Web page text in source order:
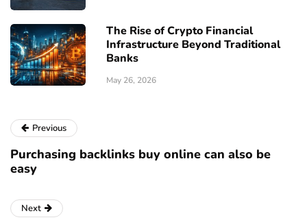
The Rise of Crypto Financial
Infrastructure Beyond Traditional
Banks
May 26, 2026
Previous
Purchasing backlinks buy online can also be
easy
Next